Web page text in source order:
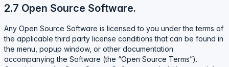
2.7 Open Source Software.
Any Open Source Software is licensed to you under the terms of
the applicable third party license conditions that can be found in
the menu, popup window, or other documentation
accompanying the Software (the “Open Source Terms”).